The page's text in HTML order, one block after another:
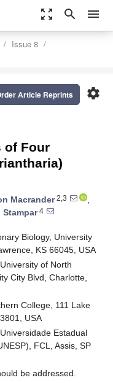
zoom_out_map search menu
Issue 8
settings
Article Reprints
of Four
Macrander2,3
,
Stampar4
Biology, University
KS 66045, USA
of North
City Blvd, Charlotte,
College, 111 Lake
USA
Estadual
FCL, Assis, SP
be addressed.